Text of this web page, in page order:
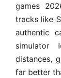
games
tracks like
authentic
distances,
far better